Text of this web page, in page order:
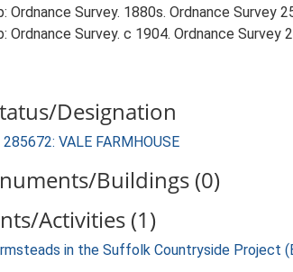
Ordnance Survey. 1880s. Ordnance Survey
Ordnance Survey. c 1904. Ordnance Survey
Designation
VALE FARMHOUSE
Buildings (0)
Activities (1)
in the Suffolk Countryside Project